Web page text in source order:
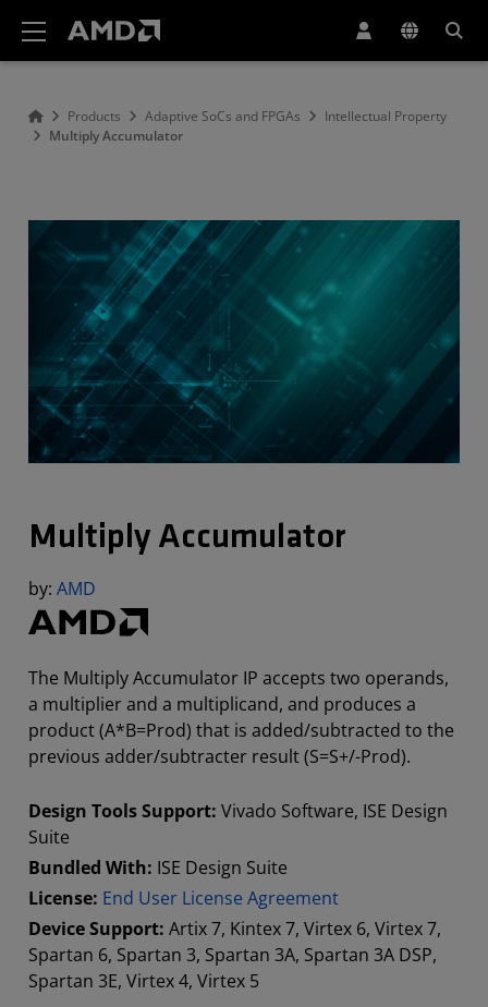
Products Adaptive SoCs and FPGAs
Intellectual Property
Multiply Accumulator
Multiply Accumulator
by: AMD
The Multiply Accumulator IP accepts two operands,
a multiplier and a multiplicand, and produces a
product (A*B=Prod) that is added/subtracted to the
previous adder/subtracter result (S=S+/-Prod).
Design Tools Support: Vivado Software, ISE Design
Suite
Bundled With: ISE Design Suite
License: End User License Agreement
Device Support: Artix 7, Kintex 7, Virtex 6, Virtex 7,
Spartan 6, Spartan 3, Spartan 3A, Spartan 3A DSP,
Spartan 3E, Virtex 4, Virtex 5